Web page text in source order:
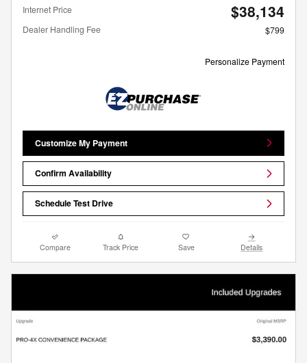
Internet Price $38,134
Dealer Handling Fee $799
Personalize Payment
Customize My Payment
Confirm Availability
Schedule Test Drive
Compare Track Price Save Details